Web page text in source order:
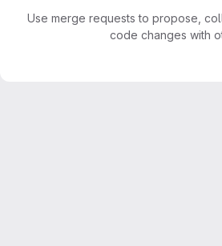
Use merge requests to propose,
code changes with